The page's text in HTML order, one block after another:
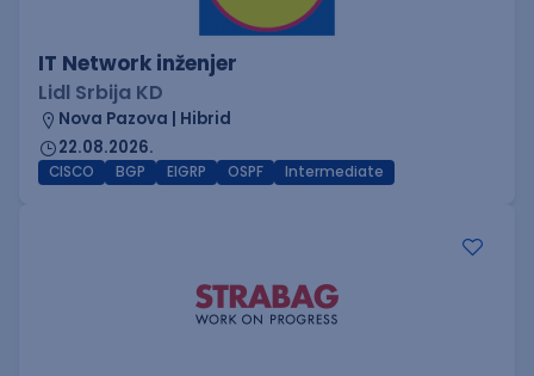
IT Network inženjer
Lidl Srbija KD
Nova Pazova | Hibrid
22.08.2026.
CISCO BGP EIGRP OSPF Intermediate